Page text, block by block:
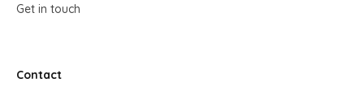
Get in touch
Contact